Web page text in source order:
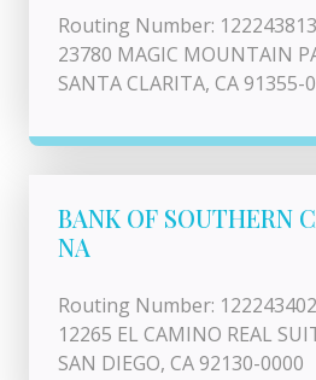
Routing Number: 122243813
23780 MAGIC MOUNTAIN
SANTA CLARITA, CA 91355-
BANK OF SOUTHERN
NA
Routing Number: 122243402
12265 EL CAMINO REAL
SAN DIEGO, CA 92130-0000